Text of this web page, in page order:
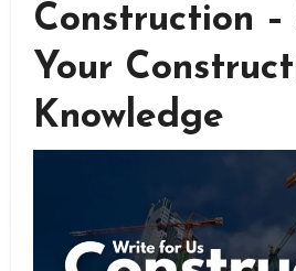
Construction –
Your
Knowledge